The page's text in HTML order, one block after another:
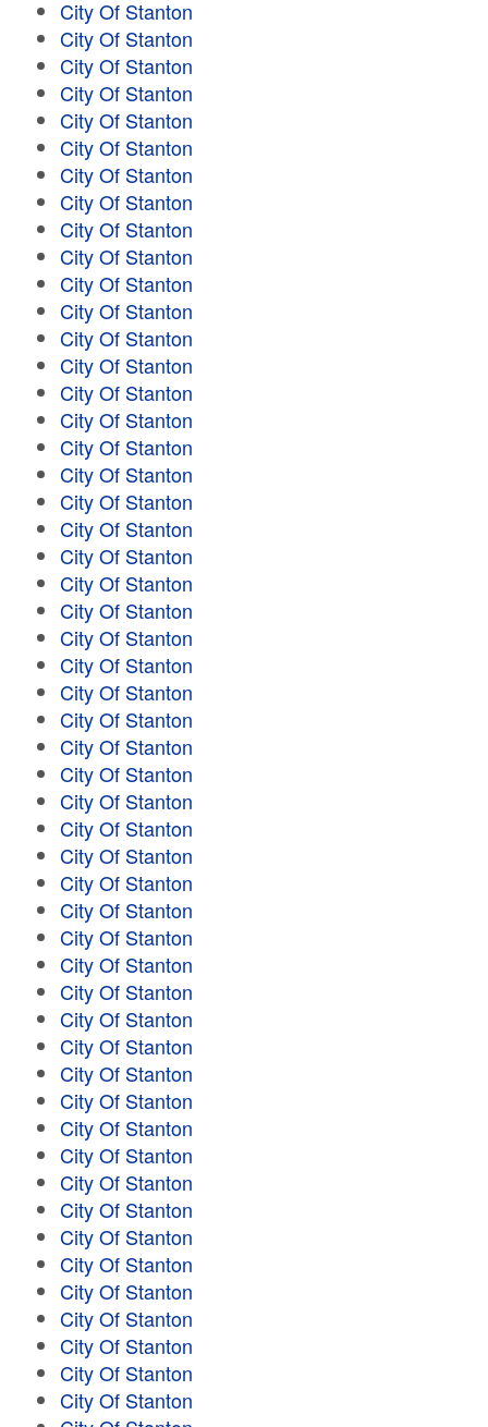
City Of Stanton
City Of Stanton
City Of Stanton
City Of Stanton
City Of Stanton
City Of Stanton
City Of Stanton
City Of Stanton
City Of Stanton
City Of Stanton
City Of Stanton
City Of Stanton
City Of Stanton
City Of Stanton
City Of Stanton
City Of Stanton
City Of Stanton
City Of Stanton
City Of Stanton
City Of Stanton
City Of Stanton
City Of Stanton
City Of Stanton
City Of Stanton
City Of Stanton
City Of Stanton
City Of Stanton
City Of Stanton
City Of Stanton
City Of Stanton
City Of Stanton
City Of Stanton
City Of Stanton
City Of Stanton
City Of Stanton
City Of Stanton
City Of Stanton
City Of Stanton
City Of Stanton
City Of Stanton
City Of Stanton
City Of Stanton
City Of Stanton
City Of Stanton
City Of Stanton
City Of Stanton
City Of Stanton
City Of Stanton
City Of Stanton
City Of Stanton
City Of Stanton
City Of Stanton